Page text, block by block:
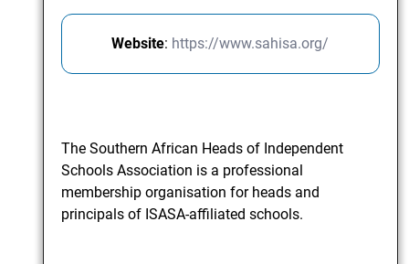
Website: https://www.sahisa.org/
The Southern African Heads of Independent
Schools Association is a professional
membership organisation for heads and
principals of ISASA-affiliated schools.